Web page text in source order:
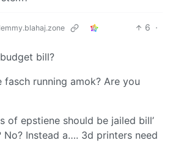
6 ·
bill?
fasch running amok? Are you
of epstiene should be jailed bill’
No? Instead a…. 3d printers need